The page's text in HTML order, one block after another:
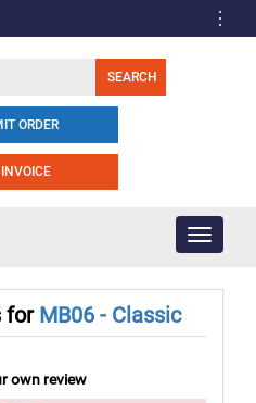
ORDER
INVOICE
Toggle
for MB06 - Classic
own review